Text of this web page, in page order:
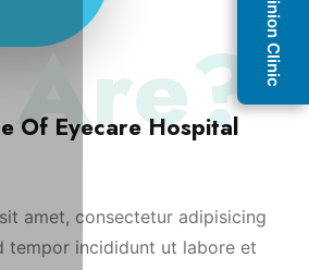
Of Eyecare Hospital
amet, consectetur adipisicing
tempor incididunt ut labore et